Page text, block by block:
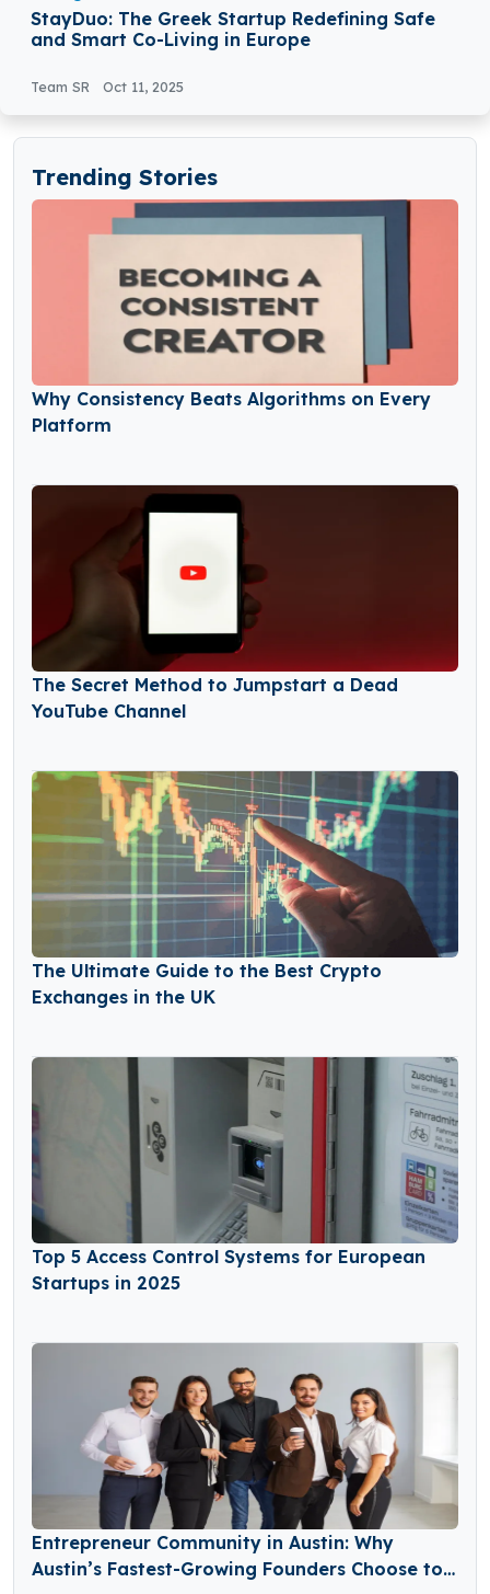
StayDuo: The Greek Startup Redefining Safe
and Smart Co-Living in Europe
Team SR Oct 11, 2025
Trending Stories
Why Consistency Beats Algorithms on Every
Platform
The Secret Method to Jumpstart a Dead
YouTube Channel
The Ultimate Guide to the Best Crypto
Exchanges in the UK
Top 5 Access Control Systems for European
Startups in 2025
Entrepreneur Community in Austin: Why
Austin’s Fastest-Growing Founders Choose to